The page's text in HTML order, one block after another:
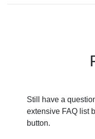
Still have a
extensive FAQ list
button.